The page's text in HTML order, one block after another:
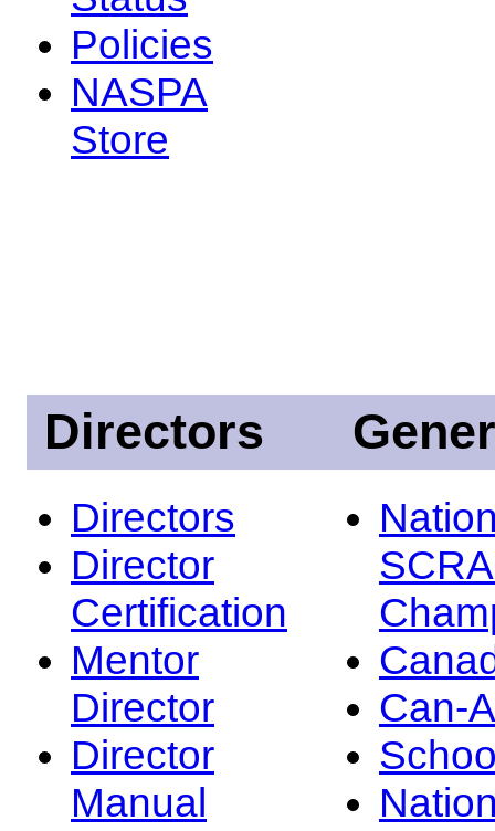
Policies
NASPA
Store
Directors
Directors
Director
Certification
Mentor
Director
Director
Manual
Can-